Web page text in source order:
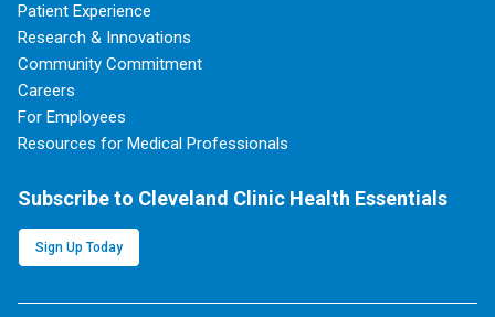
Patient Experience
Research & Innovations
Community Commitment
Careers
For Employees
Resources for Medical Professionals
Subscribe to Cleveland Clinic Health Essentials
Sign Up Today